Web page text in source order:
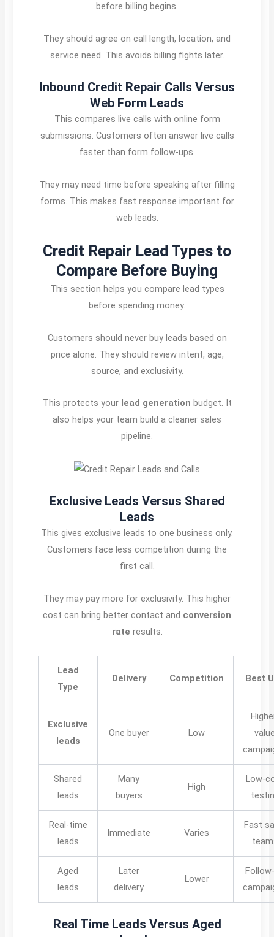
before billing begins.
They should agree on call length, location, and
service need. This avoids billing fights later.
Inbound Credit Repair Calls Versus
Web Form Leads
This compares live calls with online form
submissions. Customers often answer live calls
faster than form follow-ups.
They may need time before speaking after filling
forms. This makes fast response important for
web leads.
Credit Repair Lead Types to
Compare Before Buying
This section helps you compare lead types
before spending money.
Customers should never buy leads based on
price alone. They should review intent, age,
source, and exclusivity.
This protects your lead generation budget. It
also helps your team build a cleaner sales
pipeline.
Exclusive Leads Versus Shared
Leads
This gives exclusive leads to one business only.
Customers face less competition during the
first call.
They may pay more for exclusivity. This higher
cost can bring better contact and conversion
rate results.
Lead
Type
Delivery Competition Best
Exclusive
leads
One buyer Low
Shared
leads
Many
buyers
High
Low-
Real-time
leads
Immediate Varies
Fast
Aged
leads
Later
delivery
Lower
Real Time Leads Versus Aged